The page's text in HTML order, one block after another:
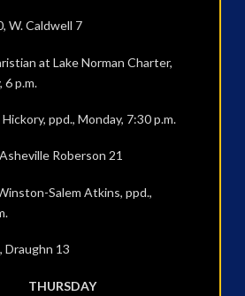
W. Caldwell 7
at Lake Norman Charter,
6 p.m.
ppd., Monday, 7:30 p.m.
Roberson 21
Salem Atkins, ppd.,
Draughn 13
THURSDAY